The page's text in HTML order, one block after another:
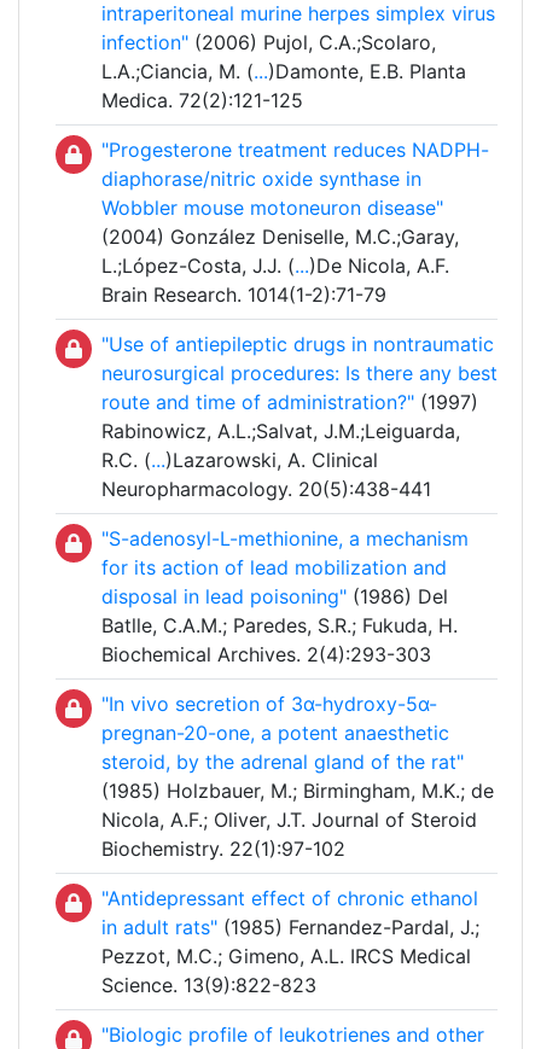
intraperitoneal murine herpes simplex virus
infection" (2006) Pujol, C.A.;Scolaro,
L.A.;Ciancia, M. (...)Damonte, E.B. Planta
Medica. 72(2):121-125
"Progesterone treatment reduces NADPH-
diaphorase/nitric oxide synthase in
Wobbler mouse motoneuron disease"
(2004) González Deniselle, M.C.;Garay,
L.;López-Costa, J.J. (...)De Nicola, A.F.
Brain Research. 1014(1-2):71-79
"Use of antiepileptic drugs in nontraumatic
neurosurgical procedures: Is there any best
route and time of administration?" (1997)
Rabinowicz, A.L.;Salvat, J.M.;Leiguarda,
R.C. (...)Lazarowski, A. Clinical
Neuropharmacology. 20(5):438-441
"S-adenosyl-L-methionine, a mechanism
for its action of lead mobilization and
disposal in lead poisoning" (1986) Del
Batlle, C.A.M.; Paredes, S.R.; Fukuda, H.
Biochemical Archives. 2(4):293-303
"In vivo secretion of 3α-hydroxy-5α-
pregnan-20-one, a potent anaesthetic
steroid, by the adrenal gland of the rat"
(1985) Holzbauer, M.; Birmingham, M.K.; de
Nicola, A.F.; Oliver, J.T. Journal of Steroid
Biochemistry. 22(1):97-102
"Antidepressant effect of chronic ethanol
in adult rats" (1985) Fernandez-Pardal, J.;
Pezzot, M.C.; Gimeno, A.L. IRCS Medical
Science. 13(9):822-823
"Biologic profile of leukotrienes and other